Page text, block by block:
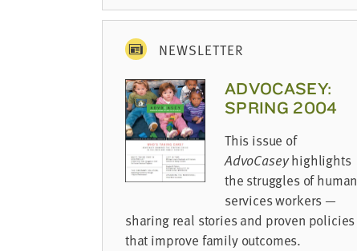
NEWSLETTER
ADVOCASEY:
SPRING 2004
This issue of
AdvoCaseyhighlights
the struggles of human
services workers —
sharing real stories and proven policies
that improve family outcomes.